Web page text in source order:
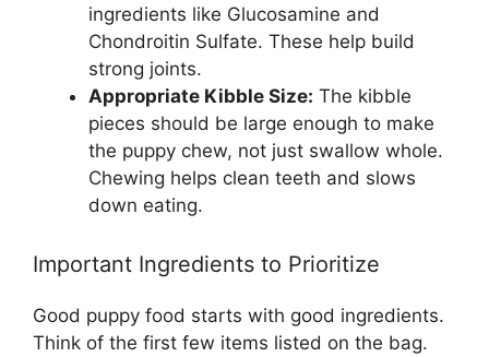
ingredients like Glucosamine and
Chondroitin Sulfate. These help build
strong joints.
Appropriate Kibble Size: The kibble
pieces should be large enough to make
the puppy chew, not just swallow whole.
Chewing helps clean teeth and slows
down eating.
Important Ingredients to Prioritize
Good puppy food starts with good ingredients.
Think of the first few items listed on the bag.